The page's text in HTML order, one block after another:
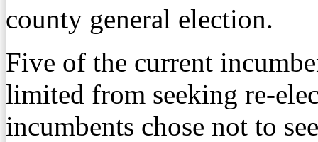
county general election.
Five of the current
limited from seeking re-
incumbents chose not to